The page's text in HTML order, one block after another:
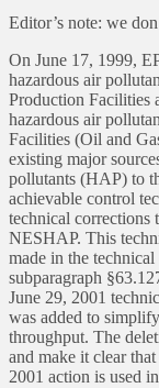
Editor’s note: we
On June 17, 1999,
hazardous air
Production Facilities
hazardous air
Facilities (Oil and
existing major
pollutants (HAP) to
achievable control
technical corrections
NESHAP. This
made in the
subparagraph
June 29, 2001
was added to
throughput. The
and make it clear
2001 action is used